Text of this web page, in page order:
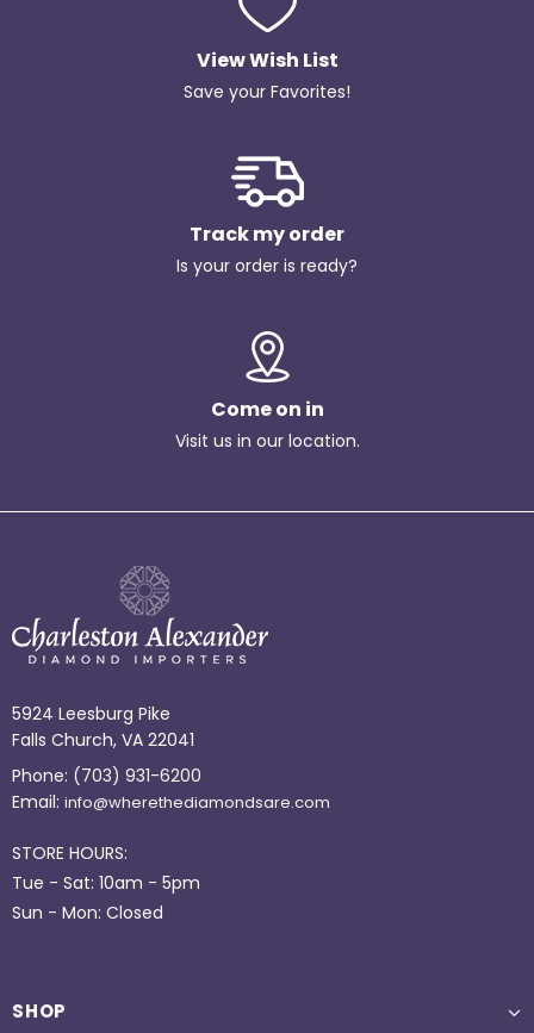
View Wish List
Save your Favorites!
Track my order
Is your order is ready?
Come on in
Visit us in our location.
5924 Leesburg Pike
Falls Church, VA 22041
Phone: (703) 931-6200
Email: info@wherethediamondsare.com
STORE HOURS:
Tue - Sat: 10am - 5pm
Sun - Mon: Closed
SHOP